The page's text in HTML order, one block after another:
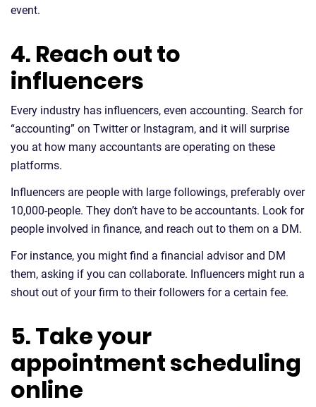
event.
4. Reach out to
influencers
Every industry has influencers, even accounting. Search for
“accounting” on Twitter or Instagram, and it will surprise
you at how many accountants are operating on these
platforms.
Influencers are people with large followings, preferably over
10,000-people. They don’t have to be accountants. Look for
people involved in finance, and reach out to them on a DM.
For instance, you might find a financial advisor and DM
them, asking if you can collaborate. Influencers might run a
shout out of your firm to their followers for a certain fee.
5. Take your
appointment scheduling
online